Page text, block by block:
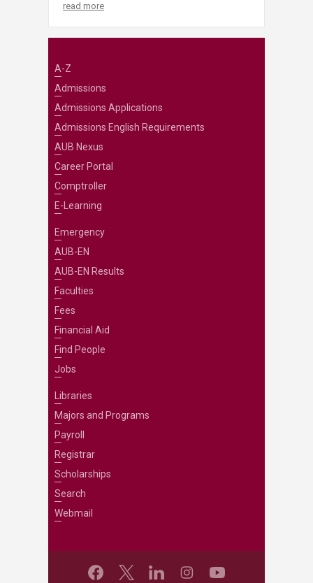
read more
A-Z
Admissions
Admissions Applications
Admissions English Requirements
AUB Nexus
Career Portal
Comptroller
E-Learning
Emergency
AUB-EN
AUB-EN Results
Faculties
Fees
Financial Aid
Find People
Jobs
Libraries
Majors and Programs
Payroll
Registrar
Scholarships
Search
Webmail